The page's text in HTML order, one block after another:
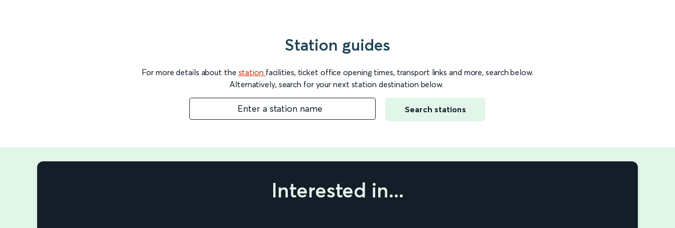
Station guides
For more details about the station facilities, ticket office opening times, transport links and more, search below.
Alternatively, search for your next station destination below.
Enter a station name Search stations
Interested in...